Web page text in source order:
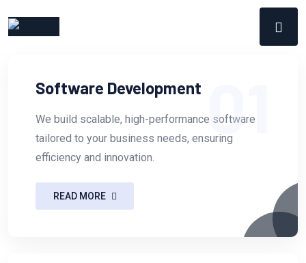
01
Software Development
We build scalable, high-performance software
tailored to your business needs, ensuring
efficiency and innovation.
READ MORE